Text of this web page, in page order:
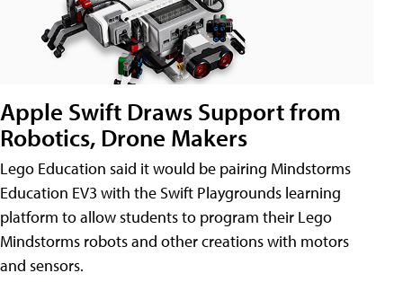
Apple Swift Draws Support from
Robotics, Drone Makers
Lego Education said it would be pairing Mindstorms
Education EV3 with the Swift Playgrounds learning
platform to allow students to program their Lego
Mindstorms robots and other creations with motors
and sensors.